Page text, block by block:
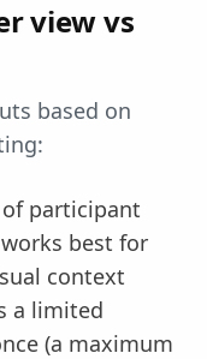
view vs
based on
participant
best for
context
a limited
(a maximum